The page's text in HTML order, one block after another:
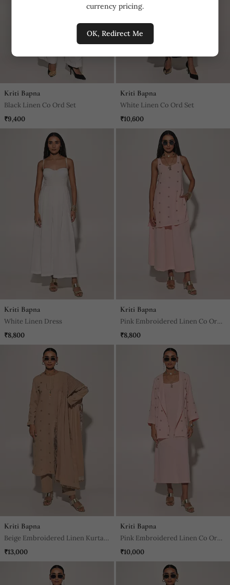
currency pricing.
OK, Redirect Me
Kriti Bapna
Black Linen Co Ord Set
₹9,400
Kriti Bapna
White Linen Co Ord Set
₹10,600
Kriti Bapna
White Linen Dress
₹8,800
Kriti Bapna
Pink Embroidered Linen Co Ord
Set
₹8,800
Kriti Bapna
Beige Embroidered Linen Kurta
Set
₹13,000
Kriti Bapna
Pink Embroidered Linen Co Ord
Set
₹10,000